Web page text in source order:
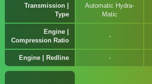
Transmission |
Type
Automatic Hydra-
Matic
Engine |
Compression Ratio
Engine | Redline